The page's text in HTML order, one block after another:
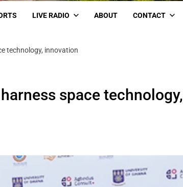
LIVE RADIO ABOUT CONTACT
technology, innovation
space technology,